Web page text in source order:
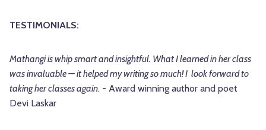
TESTIMONIALS:
Mathangi is whip smart and insightful. What I learned in her class
was invaluable — it helped my writing so much! I look forward to
taking her classes again. - Award winning author and poet
Devi Laskar